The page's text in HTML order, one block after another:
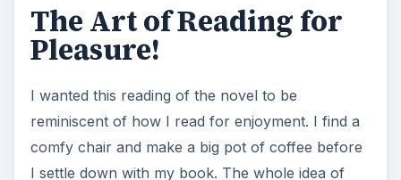
The Art of Reading for
Pleasure!
I wanted this reading of the novel to be
reminiscent of how I read for enjoyment. I find a
comfy chair and make a big pot of coffee before
I settle down with my book. The whole idea of